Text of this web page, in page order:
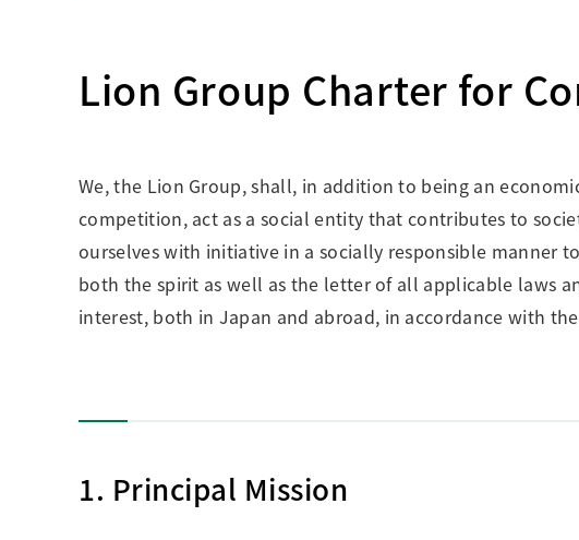
Respect for Human Rights
Building Responsible Supply Chain Management
Lion Group Charter for
We, the Lion Group, shall, in addition to being an
competition, act as a social entity that contributes to
ourselves with initiative in a socially responsible manner
both the spirit as well as the letter of all applicable laws
interest, both in Japan and abroad, in accordance with
1. Principal Mission